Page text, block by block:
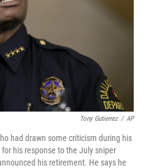
Tony Gutierrez / AP
had drawn some criticism during his
his response to the July sniper
his retirement. He says he